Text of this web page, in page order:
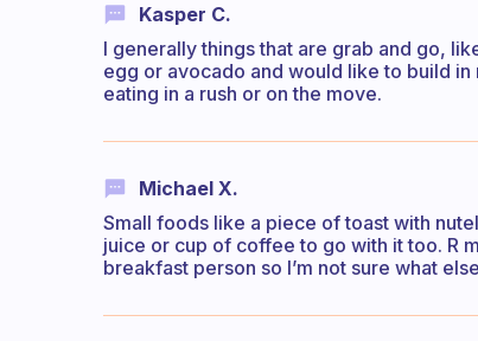
Kasper C.
I generally things that are grab and go,
egg or avocado and would like to build
eating in a rush or on the move.
Michael X.
Small foods like a piece of toast with
juice or cup of coffee to go with it too. R
breakfast person so I’m not sure what